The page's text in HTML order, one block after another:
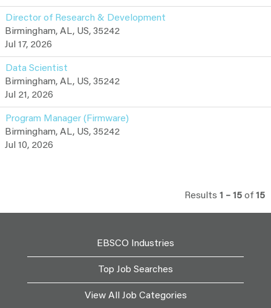
Director of Research & Development
Birmingham, AL, US, 35242
Jul 17, 2026
Data Scientist
Birmingham, AL, US, 35242
Jul 21, 2026
Program Manager (Firmware)
Birmingham, AL, US, 35242
Jul 10, 2026
Results 1 – 15 of 15
EBSCO Industries
Top Job Searches
View All Job Categories